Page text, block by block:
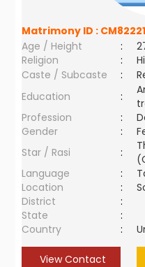
Matrimony ID :
Age / Height
:
Religion
:
Caste / Subcaste
:
Education
:
Profession
:
Gender
:
Star / Rasi
:
Language
:
Location
:
District
:
State
:
Country
:
View Contact